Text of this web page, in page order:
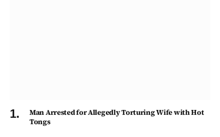
Man Arrested for Allegedly Torturing Wife with Hot
Tongs